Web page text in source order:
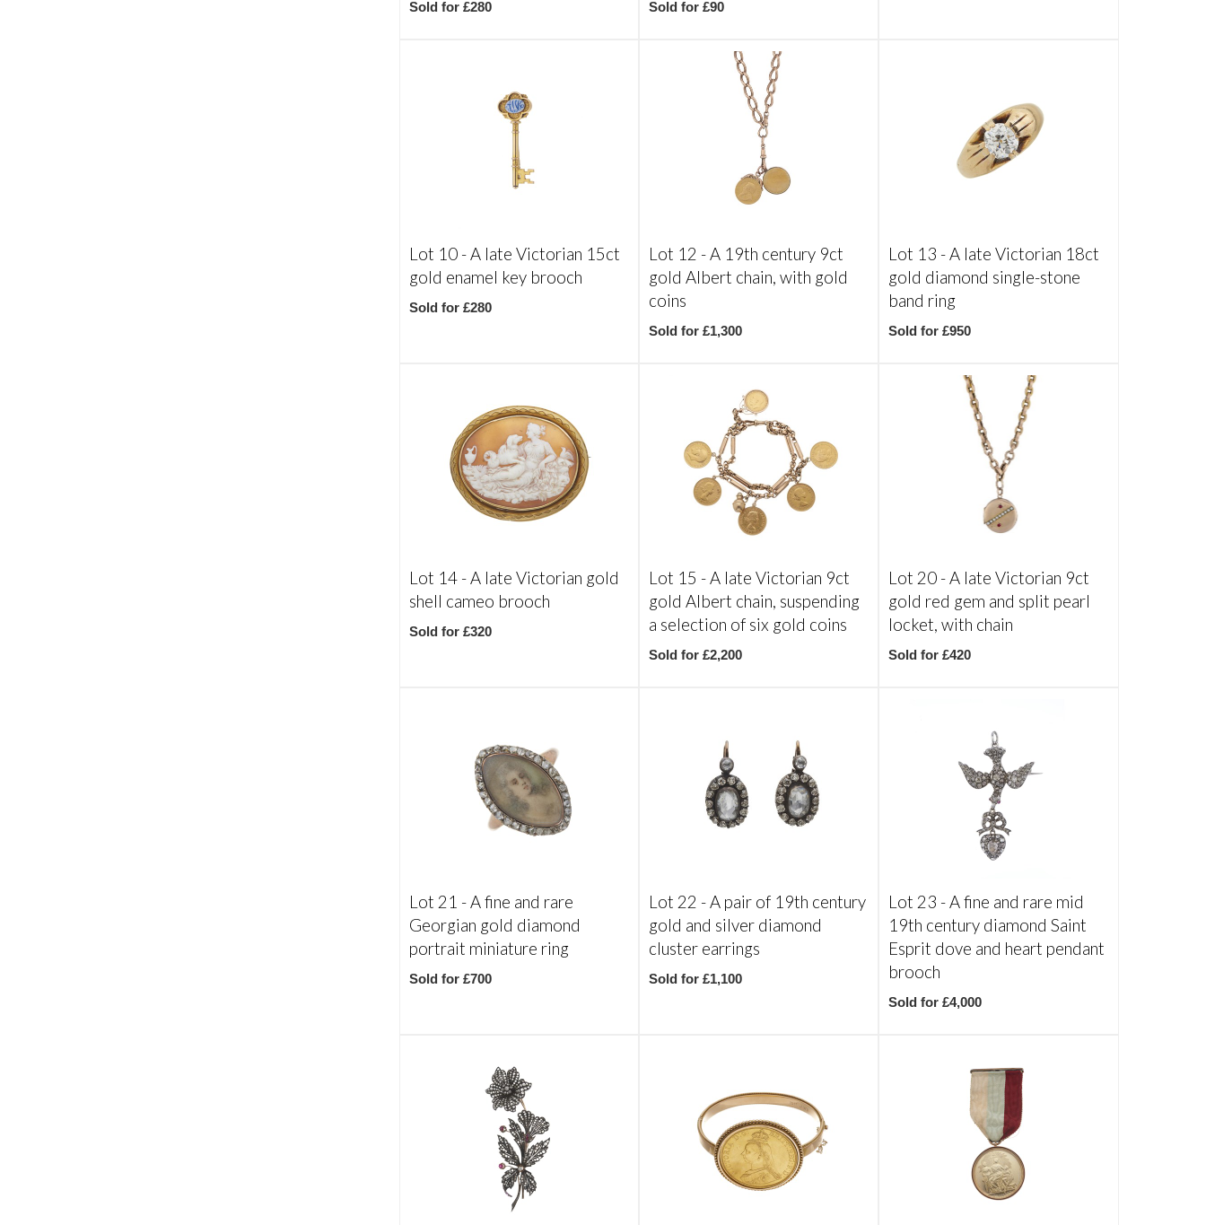
Sold for £280 Sold for £90
Lot 10 -A late Victorian 15ct
gold enamel key brooch
Sold for £280
Lot 12 -A 19th century 9ct
gold Albert chain, with gold
coins
Sold for £1,300
Lot 13 -A late Victorian 18ct
gold diamond single-stone
band ring
Sold for £950
Lot 14 -A late Victorian gold
shell cameo brooch
Sold for £320
Lot 15 -A late Victorian 9ct
gold Albert chain, suspending
a selection of six gold coins
Sold for £2,200
Lot 20 -A late Victorian 9ct
gold red gem and split pearl
locket, with chain
Sold for £420
Lot 21 -A fine and rare
Georgian gold diamond
portrait miniature ring
Sold for £700
Lot 22 -A pair of 19th century
gold and silver diamond
cluster earrings
Sold for £1,100
Lot 23 -A fine and rare mid
19th century diamond Saint
Esprit dove and heart pendant
brooch
Sold for £4,000